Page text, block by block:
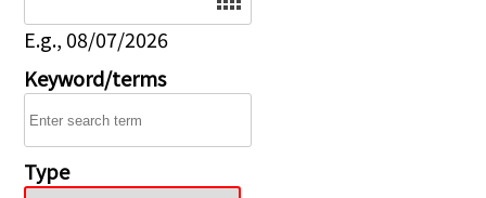
E.g., 08/07/2026
Keyword/terms
Type